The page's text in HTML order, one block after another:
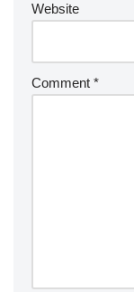
Website
Comment *